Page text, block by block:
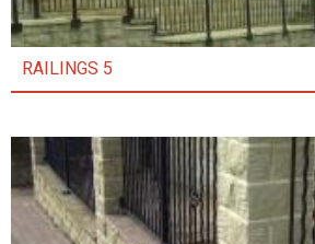
RAILINGS 5